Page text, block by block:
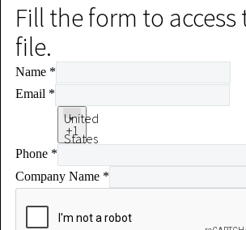
Fill the form to access
file.
Name *
Email *
Phone *
United
States
+1
Company Name *